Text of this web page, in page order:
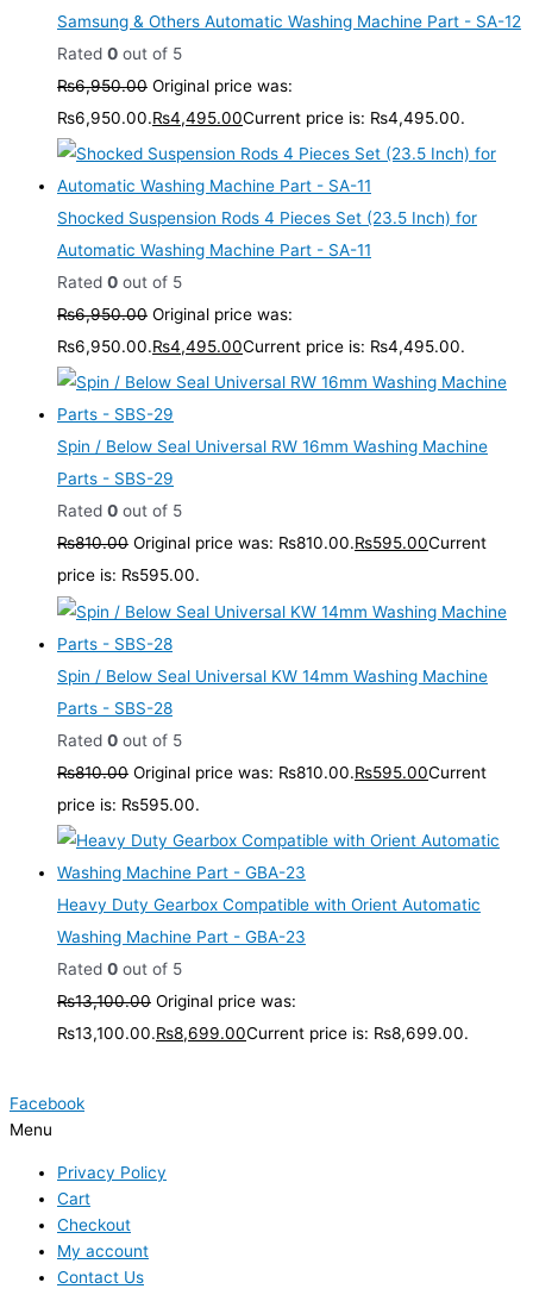
Samsung & Others Automatic Washing Machine Part - SA-12
Rated 0 out of 5
₨6,950.00 Original price was:
₨6,950.00.₨4,495.00Current price is: ₨4,495.00.
Shocked Suspension Rods 4 Pieces Set (23.5 Inch) for
Automatic Washing Machine Part - SA-11
Rated 0 out of 5
₨6,950.00 Original price was:
₨6,950.00.₨4,495.00Current price is: ₨4,495.00.
Spin / Below Seal Universal RW 16mm Washing Machine
Parts - SBS-29
Rated 0 out of 5
₨810.00 Original price was: ₨810.00.₨595.00Current
price is: ₨595.00.
Spin / Below Seal Universal KW 14mm Washing Machine
Parts - SBS-28
Rated 0 out of 5
₨810.00 Original price was: ₨810.00.₨595.00Current
price is: ₨595.00.
Heavy Duty Gearbox Compatible with Orient Automatic
Washing Machine Part - GBA-23
Rated 0 out of 5
₨13,100.00 Original price was:
₨13,100.00.₨8,699.00Current price is: ₨8,699.00.
Facebook
Menu
Privacy Policy
Cart
Checkout
My account
Contact Us